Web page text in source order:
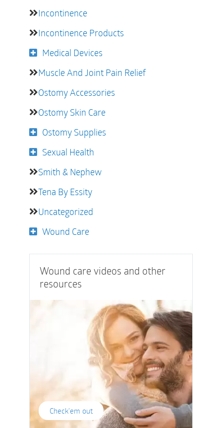
Incontinence
Incontinence Products
Medical Devices
Muscle And Joint Pain Relief
Ostomy Accessories
Ostomy Skin Care
Ostomy Supplies
Sexual Health
Smith & Nephew
Tena By Essity
Uncategorized
Wound Care
Wound care videos and other
resources
Check'em out